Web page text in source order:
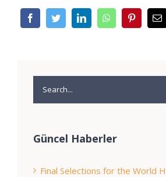
Search
for:
Güncel Haberler
Final Selections for the World